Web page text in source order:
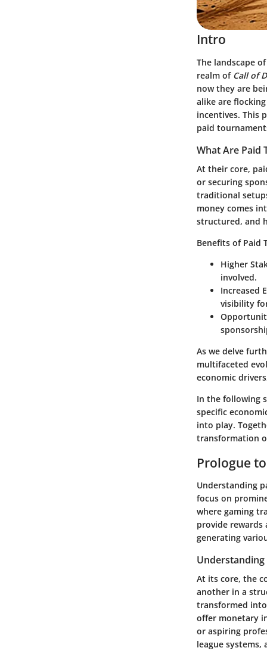
Intro
The landscape
realm of Call of
now they are
alike are
incentives. This
paid
What Are Paid
At their core,
or securing
traditional
money comes
structured, and
Benefits of Paid
Higher
involved.
Increased
visibility
As we delve
multifaceted
economic
In the following
specific
into play.
transformation
Prologue
Understanding
focus on
where gaming
provide
generating
At its core, the
another in a
transformed
offer monetary
or aspiring
league